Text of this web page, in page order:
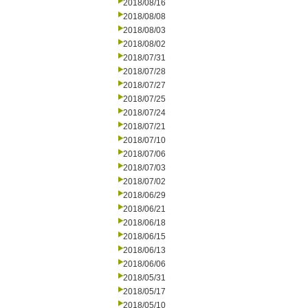
2018/08/16
2018/08/08
2018/08/03
2018/08/02
2018/07/31
2018/07/28
2018/07/27
2018/07/25
2018/07/24
2018/07/21
2018/07/10
2018/07/06
2018/07/03
2018/07/02
2018/06/29
2018/06/21
2018/06/18
2018/06/15
2018/06/13
2018/06/06
2018/05/31
2018/05/17
2018/05/10